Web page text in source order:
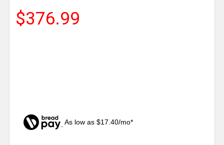
$376.99
As low as $17.40/mo*